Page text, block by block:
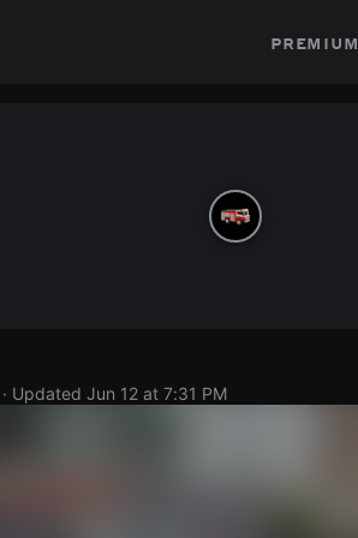
premium
· Updated Jun 12 at 7:31 PM